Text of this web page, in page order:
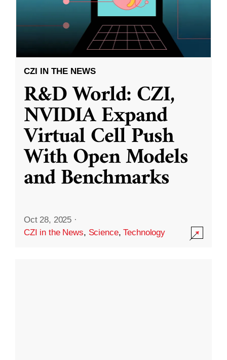
CZI IN THE NEWS
R&D World: CZI,
NVIDIA Expand
Virtual Cell Push
With Open Models
and Benchmarks
Oct 28, 2025 ·
CZI in the News, Science,Technology